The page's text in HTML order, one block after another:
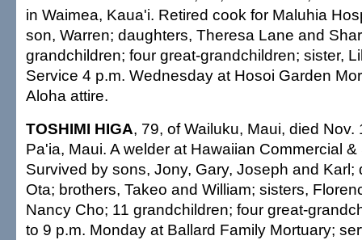
in Waimea, Kaua'i. Retired cook for Maluhia
son, Warren; daughters, Theresa Lane and
grandchildren; four great-grandchildren; sister,
Service 4 p.m. Wednesday at Hosoi Garden
Aloha attire.
TOSHIMI HIGA, 79, of Wailuku, Maui, died Nov.
Pa'ia, Maui. A welder at Hawaiian Commercial
Survived by sons, Jony, Gary, Joseph and Karl;
Ota; brothers, Takeo and William; sisters,
Nancy Cho; 11 grandchildren; four great-
to 9 p.m. Monday at Ballard Family Mortuary;